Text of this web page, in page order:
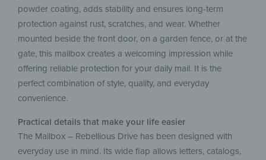
powder coating, adds stability and ensures long-term
protection against rust, scratches, and wear. Whether
mounted beside the front door, on a garden fence, or at the
gate, this mailbox creates a welcoming impression while
offering reliable protection for your daily mail. It is the
perfect combination of style, quality, and everyday
convenience.
Practical details that make your life easier
The Mailbox – Rebellious Drive has been designed with
everyday use in mind. Its wide flap allows letters, catalogs,